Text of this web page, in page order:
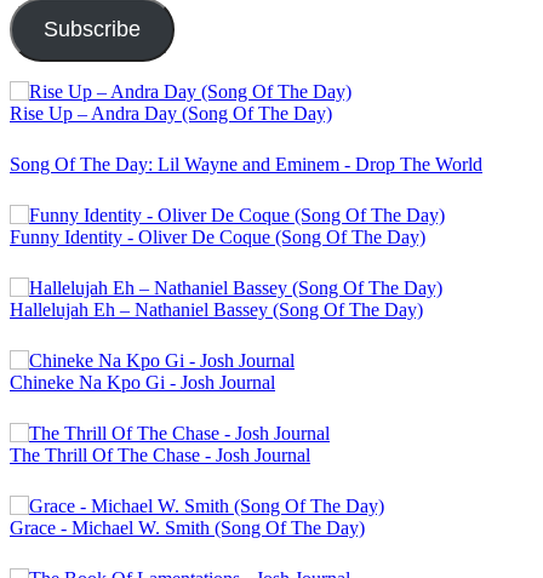
Subscribe
Rise Up – Andra Day (Song Of The Day)
Song Of The Day: Lil Wayne and Eminem - Drop The World
Funny Identity - Oliver De Coque (Song Of The Day)
Hallelujah Eh – Nathaniel Bassey (Song Of The Day)
Chineke Na Kpo Gi - Josh Journal
The Thrill Of The Chase - Josh Journal
Grace - Michael W. Smith (Song Of The Day)